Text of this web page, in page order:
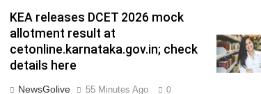
KEA releases DCET 2026 mock
allotment result at
cetonline.karnataka.gov.in; check
details here
NewsGolive 55 Minutes Ago 0